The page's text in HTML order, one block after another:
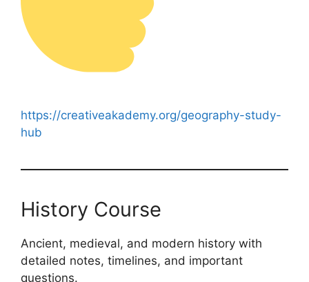
https://creativeakademy.org/geography-study-
hub
History Course
Ancient, medieval, and modern history with
detailed notes, timelines, and important
questions.